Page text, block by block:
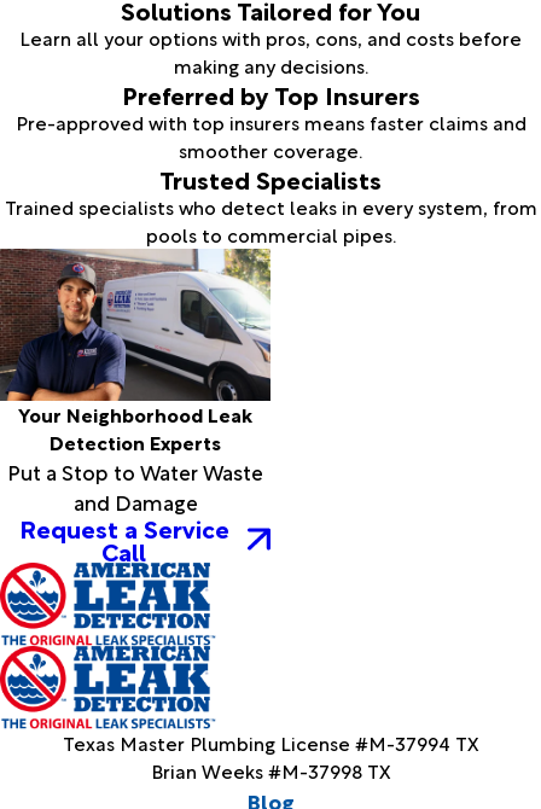
Solutions Tailored for You
Learn all your options with pros, cons, and costs before
making any decisions.
Preferred by Top Insurers
Pre-approved with top insurers means faster claims and
smoother coverage.
Trusted Specialists
Trained specialists who detect leaks in every system, from
pools to commercial pipes.
Your Neighborhood Leak
Detection Experts
Put a Stop to Water Waste
and Damage
Request a Service
Call
Texas Master Plumbing License #M-37994 TX
Brian Weeks #M-37998 TX
Blog